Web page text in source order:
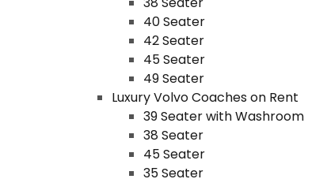
40 Seater
42 Seater
45 Seater
49 Seater
Luxury Volvo Coaches on Rent
39 Seater with Washroom
38 Seater
45 Seater
35 Seater